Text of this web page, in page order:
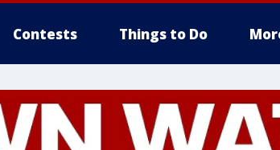
Contests Things to Do